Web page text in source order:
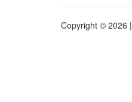
Copyright © 2026 |